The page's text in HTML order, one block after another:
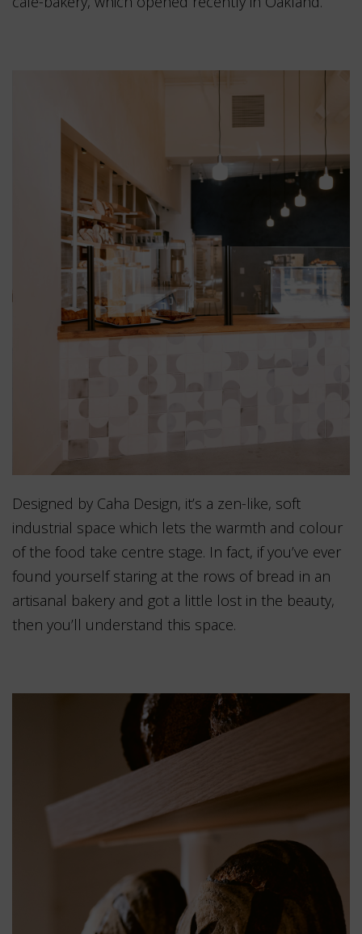
Designed by Caha Design, it’s a zen-like, soft
industrial space which lets the warmth and colour
of the food take centre stage. In fact, if you’ve ever
found yourself staring at the rows of bread in an
artisanal bakery and got a little lost in the beauty,
then you’ll understand this space.